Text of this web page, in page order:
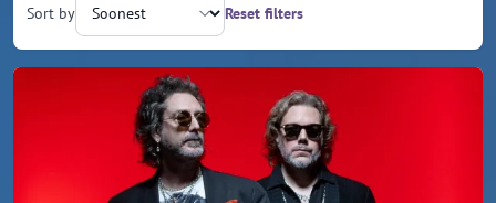
Sort by Reset filters
Upcoming events